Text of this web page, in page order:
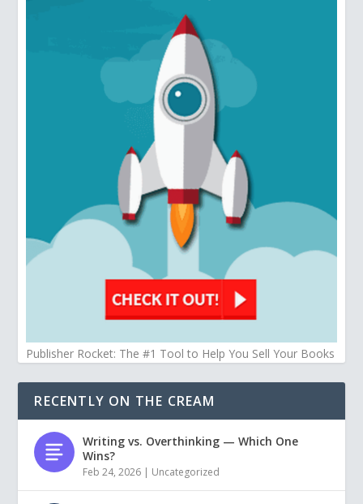
Publisher Rocket: The #1 Tool to Help You Sell Your Books
RECENTLY ON THE CREAM
Writing vs. Overthinking — Which One
Wins?
Feb 24, 2026 Uncategorized